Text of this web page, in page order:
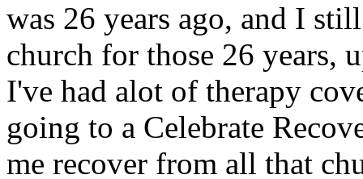
was 26 years ago, and I
church for those 26 years,
I've had alot of therapy
going to a Celebrate
me recover from all that